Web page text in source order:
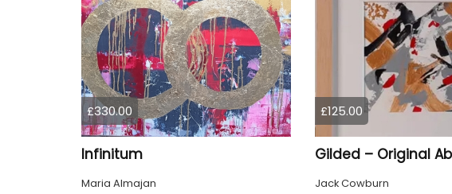
£330.00
Infinitum
Maria Almajan
£125.00
Jack Cowburn